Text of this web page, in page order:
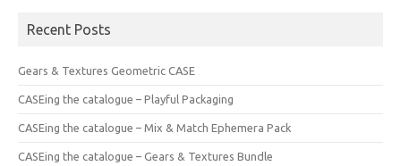
Recent Posts
Gears & Textures Geometric CASE
CASEing the catalogue – Playful Packaging
CASEing the catalogue – Mix & Match Ephemera Pack
CASEing the catalogue – Gears & Textures Bundle